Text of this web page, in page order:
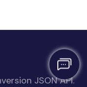
JSON API.